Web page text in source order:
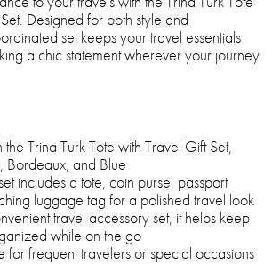
Designed for both style and
set keeps your travel essentials
a chic statement wherever your journey
the Trina Turk Tote with Travel Gift Set,
Bordeaux, and Blue
includes a tote, coin purse, passport
luggage tag for a polished travel look
travel accessory set, it helps keep
while on the go
for frequent travelers or special occasions